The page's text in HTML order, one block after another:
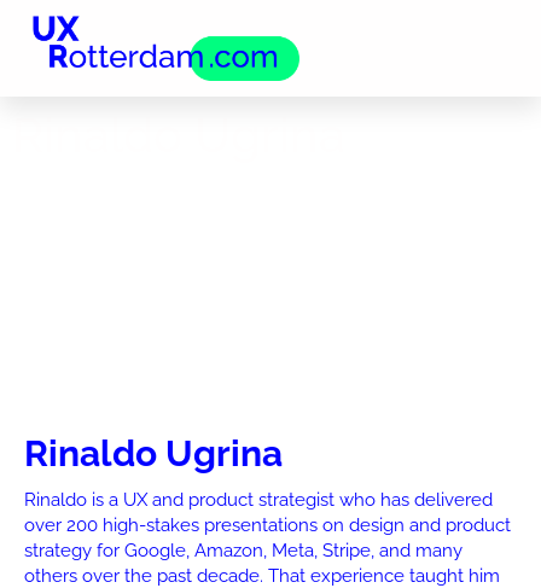
Rinaldo Ugrina
Rinaldo is a UX and product strategist who has delivered
over 200 high-stakes presentations on design and product
strategy for Google, Amazon, Meta, Stripe, and many
others over the past decade. That experience taught him